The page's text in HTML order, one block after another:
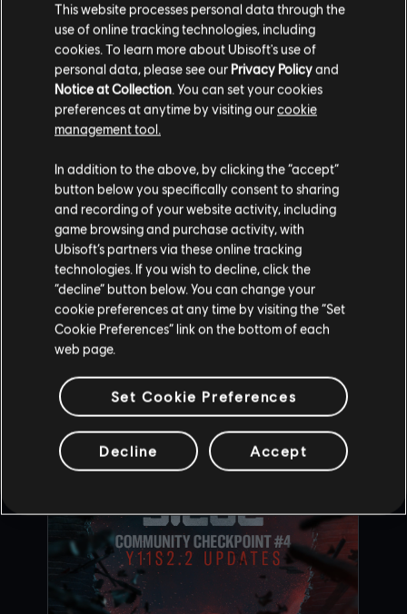
BACK
causing the user's view to be partially obscured while in
ADS.
FPS drop encountered while opening Alpha Packs.
Alpha Packs - Corrupted transparent pouch on Radeon
HD6970.
For the latest updates, follow us on Facebookand
Join the discussion on our
RECOMMENDED CONTENT
This website processes personal data through the
use of online tracking technologies, including
cookies. To learn more about Ubisoft's use of
personal data, please see our Privacy Policyand
Notice at Collection. You can set your cookies
preferences at anytime by visiting ourcookie
management tool.
In addition to the above, by clicking the “accept”
button below you specifically consent to sharing
and recording of your website activity, including
game browsing and purchase activity, with
Ubisoft’s partners via these online tracking
technologies. If you wish to decline, click the
“decline” button below. You can change your
cookie preferences at any time by visiting the “Set
Cookie Preferences” link on the bottom of each
web page.
Set Cookie Preferences
Decline Accept